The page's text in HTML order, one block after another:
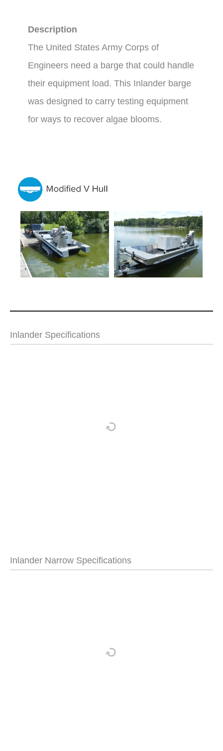
Description
The United States Army Corps of
Engineers need a barge that could handle
their equipment load. This Inlander barge
was designed to carry testing equipment
for ways to recover algae blooms.
Inlander Specifications
Inlander Narrow Specifications